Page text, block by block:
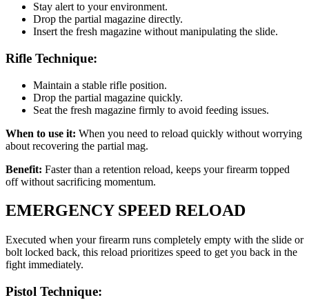
Stay alert to your environment.
Drop the partial magazine directly.
Insert the fresh magazine without manipulating the slide.
Rifle Technique:
Maintain a stable rifle position.
Drop the partial magazine quickly.
Seat the fresh magazine firmly to avoid feeding issues.
When to use it: When you need to reload quickly without worrying
about recovering the partial mag.
Benefit: Faster than a retention reload, keeps your firearm topped
off without sacrificing momentum.
EMERGENCY SPEED RELOAD
Executed when your firearm runs completely empty with the slide or
bolt locked back, this reload prioritizes speed to get you back in the
fight immediately.
Pistol Technique: